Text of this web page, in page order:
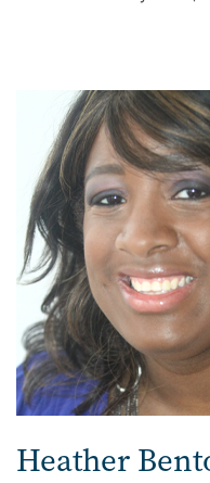
Heather